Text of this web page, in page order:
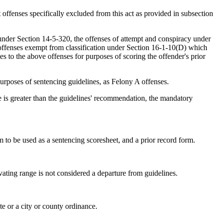
specifically excluded from this act as provided in subsection
Section 14-5-320, the offenses of attempt and conspiracy under
exempt from classification under Section 16-1-10(D) which
to the above offenses for purposes of scoring the offender's prior
of sentencing guidelines, as Felony A offenses.
greater than the guidelines' recommendation, the mandatory
be used as a sentencing scoresheet, and a prior record form.
range is not considered a departure from guidelines.
or a city or county ordinance.